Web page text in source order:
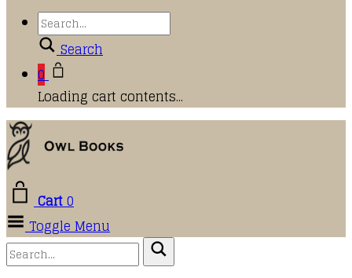
Search
0
Loading cart contents...
Cart0
Toggle Menu